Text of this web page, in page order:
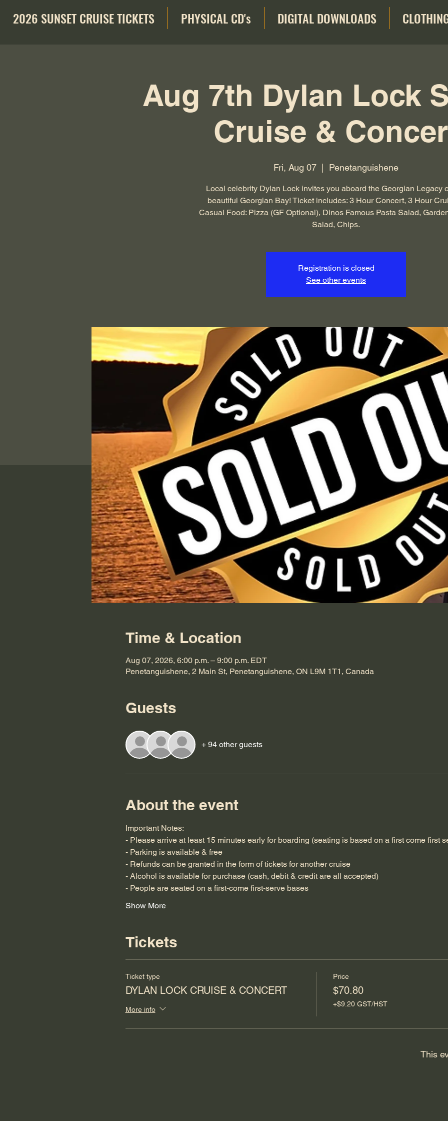
2026 SUNSET CRUISE TICKETS PHYSICAL CD's DIGITAL DOWNLOADS
Aug 7th Dylan Lock
Cruise &
Fri, Aug 07 Penetanguishene
Local celebrity Dylan Lock invites you aboard the Georgian Legacy
beautiful Georgian Bay! Ticket includes: 3 Hour Concert, 3 Hour
Casual Food: Pizza (GF Optional), Dinos Famous Pasta Salad,
Salad, Chips.
Registration is closed
See other events
Time & Location
Aug 07, 2026, 6:00 p.m. – 9:00 p.m. EDT
Penetanguishene, 2 Main St, Penetanguishene, ON L9M 1T1, Canada
Guests
+ 94 other guests
About the event
Important Notes:
- Please arrive at least 15 minutes early for boarding (seating is based on a first come first
- Parking is available & free
- Refunds can be granted in the form of tickets for another cruise
- Alcohol is available for purchase (cash, debit & credit are all accepted)
- People are seated on a first-come first-serve bases
Show More
Tickets
Ticket type
DYLAN LOCK CRUISE & CONCERT
More info
Price
$70.80
+$9.20 GST/HST
This